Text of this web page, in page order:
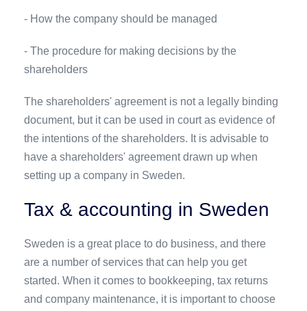
- How the company should be managed
- The procedure for making decisions by the
shareholders
The shareholders' agreement is not a legally binding
document, but it can be used in court as evidence of
the intentions of the shareholders. It is advisable to
have a shareholders' agreement drawn up when
setting up a company in Sweden.
Tax & accounting in Sweden
Sweden is a great place to do business, and there
are a number of services that can help you get
started. When it comes to bookkeeping, tax returns
and company maintenance, it is important to choose